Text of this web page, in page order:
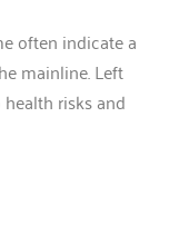
often indicate a
mainline. Left
risks and